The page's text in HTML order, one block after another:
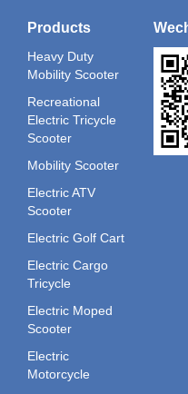
Products
Heavy Duty
Mobility Scooter
Recreational
Electric Tricycle
Scooter
Mobility Scooter
Electric ATV
Scooter
Electric Golf Cart
Electric Cargo
Tricycle
Electric Moped
Scooter
Electric
Motorcycle